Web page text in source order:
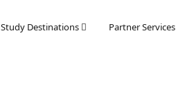
Study Destinations Partner Services